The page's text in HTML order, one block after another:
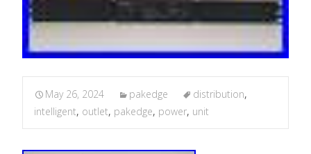
May 26, 2024 pakedge distribution,
intelligent, outlet, pakedge, power, unit